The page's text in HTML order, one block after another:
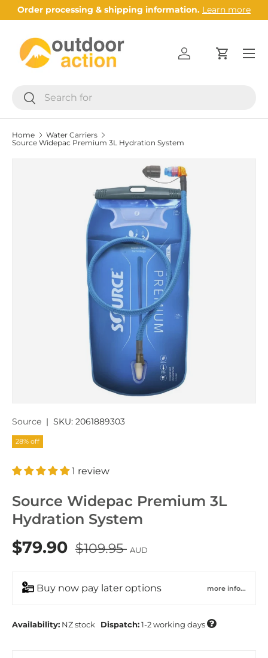
Skip to content
Order processing & shipping information. Learn more
Search
Search
Log in Cart
Menu
Home
Water Carriers
Source Widepac Premium 3L Hydration System
Source | SKU: 2061889303
28% off
1 review
Source Widepac Premium 3L
Hydration System
$79.90 $109.95 AUD
Buy now pay later options more info...
Availability: NZ stock Dispatch: 1-2 working days 